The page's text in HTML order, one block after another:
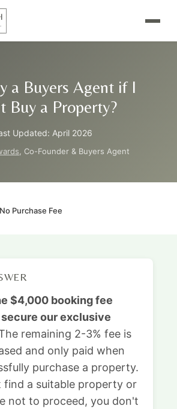
a Buyers Agent if I
Buy a Property?
Updated: April 2026
, Co-Founder & Buyers Agent
No Purchase Fee
$4,000 booking fee
our exclusive
remaining 2-3% fee is
and only paid when
purchase a property.
find a suitable property or
not to proceed, you don't